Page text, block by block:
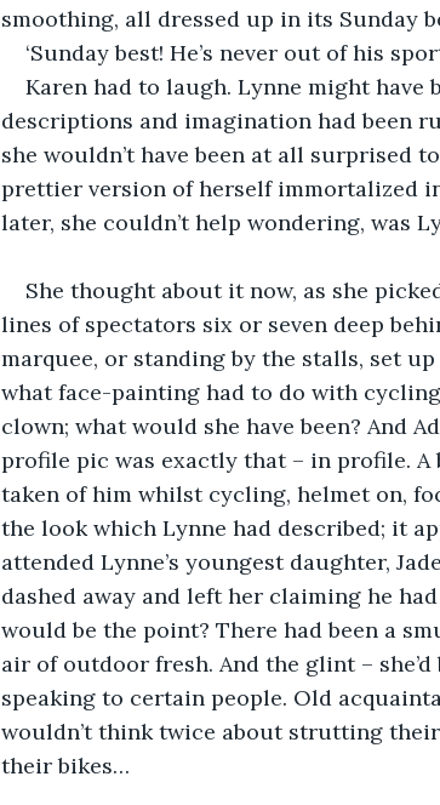
smoothing, all dressed up in its Sunday
‘Sunday best! He’s never out of his
Karen had to laugh. Lynne might have
descriptions and imagination had been
she wouldn’t have been at all surprised
prettier version of herself immortalized
later, she couldn’t help wondering, was
She thought about it now, as she
lines of spectators six or seven deep
marquee, or standing by the stalls, set
what face-painting had to do with
clown; what would she have been? And
profile pic was exactly that – in profile. A
taken of him whilst cycling, helmet on,
the look which Lynne had described; it
attended Lynne’s youngest daughter,
dashed away and left her claiming he
would be the point? There had been a
air of outdoor fresh. And the glint – she’d
speaking to certain people. Old
wouldn’t think twice about strutting
their bikes…